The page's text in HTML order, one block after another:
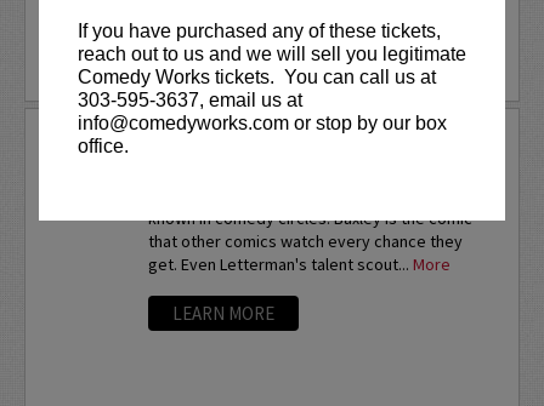
If you have purchased any of these tickets,
reach out to us and we will sell you legitimate
Comedy Works tickets. You can call us at
303-595-3637, email us at
info@comedyworks.com or stop by our box
office.
LEARN MORE
known in comedy circles. Baxley is the comic
that other comics watch every chance they
get. Even Letterman's talent scout... More
LEARN MORE